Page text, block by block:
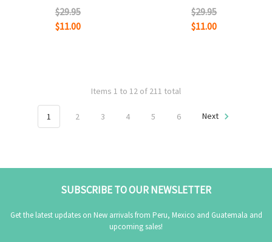
$29.95
$11.00
$29.95
$11.00
Items 1 to 12 of 211 total
1 2 3 4 5 6 Next
SUBSCRIBE TO OUR NEWSLETTER
Get the latest updates on New arrivals from Peru, Mexico and Guatemala and
upcoming sales!